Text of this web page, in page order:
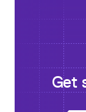
Get